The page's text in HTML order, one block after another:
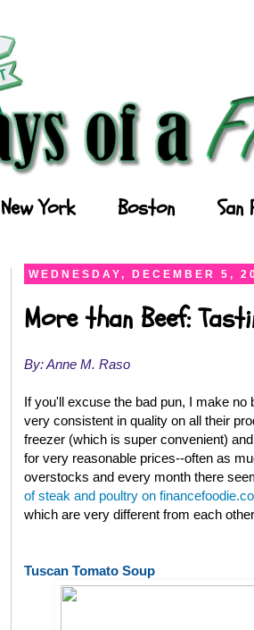
New York Boston San
WEDNESDAY, DECEMBER 5,
More than Beef:
By: Anne M. Raso
If you'll excuse the bad pun, I make no
very consistent in quality on all their
freezer (which is super convenient)
for very reasonable prices--often as
overstocks and every month there
of steak and poultry on
which are very different from each
Tuscan Tomato Soup